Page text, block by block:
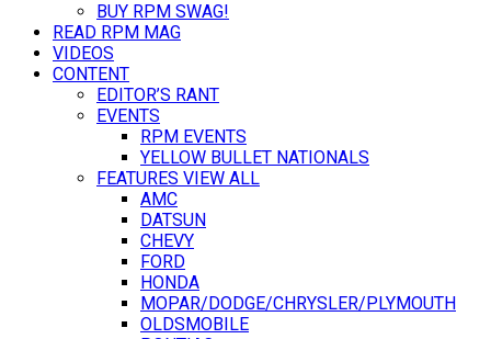
BUY RPM SWAG!
READ RPM MAG
VIDEOS
CONTENT
EDITOR’S RANT
EVENTS
RPM EVENTS
YELLOW BULLET NATIONALS
FEATURES VIEW ALL
AMC
DATSUN
CHEVY
FORD
HONDA
MOPAR/DODGE/CHRYSLER/PLYMOUTH
OLDSMOBILE